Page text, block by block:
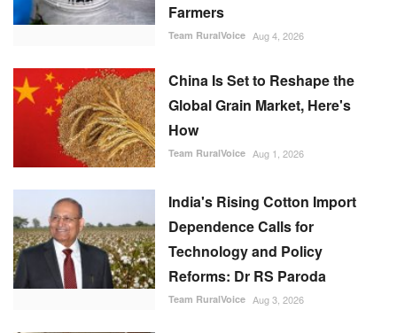
Farmers
Team RuralVoice Aug 4, 2026
China Is Set to Reshape the
Global Grain Market, Here's
How
Team RuralVoice Aug 1, 2026
India's Rising Cotton Import
Dependence Calls for
Technology and Policy
Reforms: Dr RS Paroda
Team RuralVoice Aug 3, 2026